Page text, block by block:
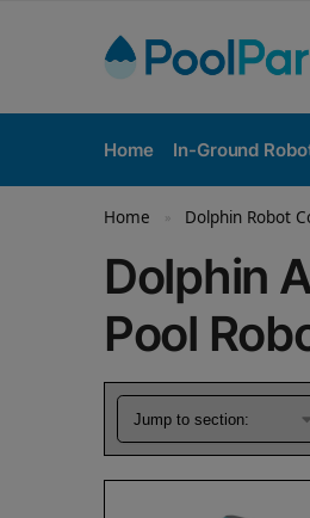
Home In-Ground
Home » Dolphin Robot
Dolphin
Pool